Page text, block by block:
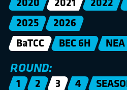
2020
2021 2022
2025
2026
BaTCC
BEC 6H NEA
ROUND:
1 2 3 4